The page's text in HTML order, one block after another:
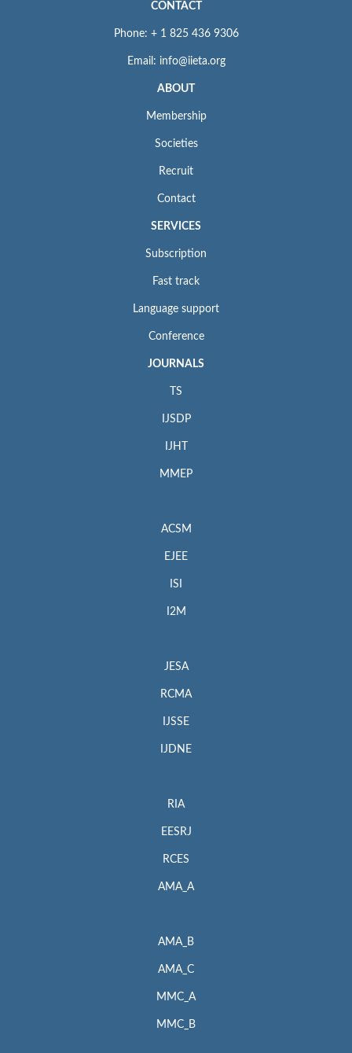
CONTACT
Phone: + 1 825 436 9306
Email: info@iieta.org
ABOUT
Membership
Societies
Recruit
Contact
SERVICES
Subscription
Fast track
Language support
Conference
JOURNALS
TS
IJSDP
IJHT
MMEP
ACSM
EJEE
ISI
I2M
JESA
RCMA
IJSSE
IJDNE
RIA
EESRJ
RCES
AMA_A
AMA_B
AMA_C
MMC_A
MMC_B